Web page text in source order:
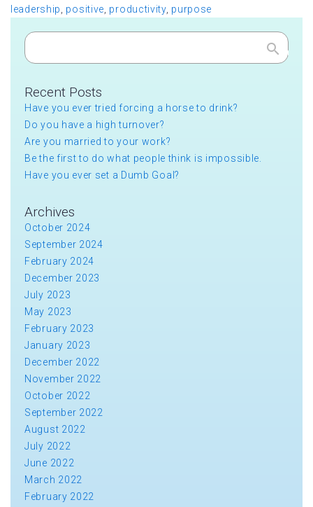
leadership
positive productivity, purpose
Search
Recent Posts
Have you ever tried forcing a horse to drink?
Do you have a high turnover?
Are you married to your work?
Be the first to do what people think is impossible.
Have you ever set a Dumb Goal?
Archives
October 2024
September 2024
February 2024
December 2023
July 2023
May 2023
February 2023
January 2023
December 2022
November 2022
October 2022
September 2022
August 2022
July 2022
June 2022
March 2022
February 2022